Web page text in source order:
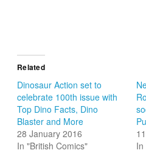
Related
Dinosaur Action set to
celebrate 100th issue with
Top Dino Facts, Dino
Blaster and More
28 January 2016
In "British Comics"